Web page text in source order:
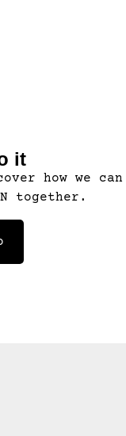
it
how we can
together.